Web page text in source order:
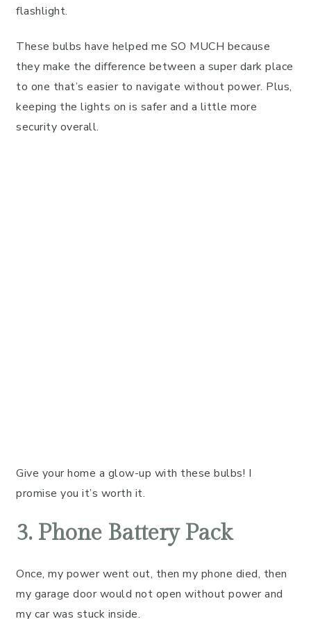
flashlight.
These bulbs have helped me SO MUCH because
they make the difference between a super dark place
to one that’s easier to navigate without power. Plus,
keeping the lights on is safer and a little more
security overall.
Give your home a glow-up with these bulbs! I
promise you it’s worth it.
3. Phone Battery Pack
Once, my power went out, then my phone died, then
my garage door would not open without power and
my car was stuck inside.